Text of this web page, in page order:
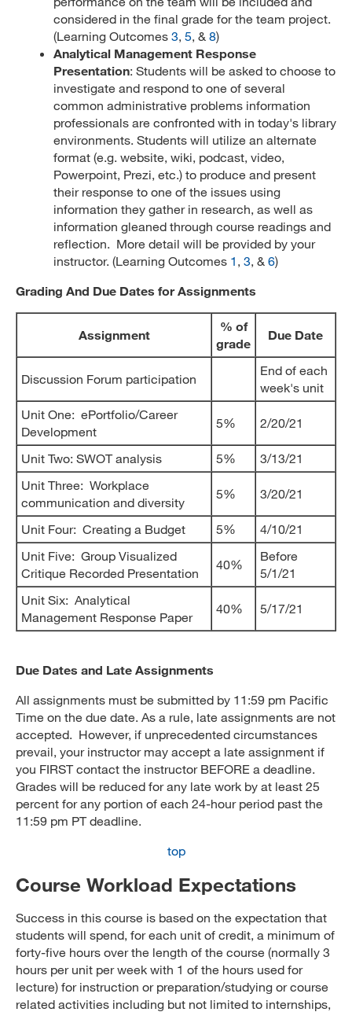
considered in the final grade for the team project.
(Learning Outcomes 3, 5, & 8)
Analytical Management Response
Presentation: Students will be asked to choose to
investigate and respond to one of several
common administrative problems information
professionals are confronted with in today's library
environments. Students will utilize an alternate
format (e.g. website, wiki, podcast, video,
Powerpoint, Prezi, etc.) to produce and present
their response to one of the issues using
information they gather in research, as well as
information gleaned through course readings and
reflection. More detail will be provided by your
instructor. (Learning Outcomes 1 , 3, & 6)
Grading And Due Dates for Assignments
Assignment
% of
grade
Due Date
Discussion Forum participation
End of each
week's unit
Unit One: ePortfolio/Career
Development
5% 2/20/21
Unit Two: SWOT analysis 5%
3/13/21
Unit Three: Workplace
communication and diversity
5% 3/20/21
Unit Four: Creating a Budget 5%
4/10/21
Unit Five: Group Visualized
Critique Recorded Presentation
40%
Before
5/1/21
Unit Six: Analytical
Management Response Paper
40% 5/17/21
Due Dates and Late Assignments
All assignments must be submitted by 11:59 pm Pacific
Time on the due date. As a rule, late assignments are not
accepted. However, if unprecedented circumstances
prevail, your instructor may accept a late assignment if
you FIRST contact the instructor BEFORE a deadline.
Grades will be reduced for any late work by at least 25
percent for any portion of each 24-hour period past the
11:59 pm PT deadline.
top
Course Workload Expectations
Success in this course is based on the expectation that
students will spend, for each unit of credit, a minimum of
forty-five hours over the length of the course (normally 3
hours per unit per week with 1 of the hours used for
lecture) for instruction or preparation/studying or course
related activities including but not limited to internships,